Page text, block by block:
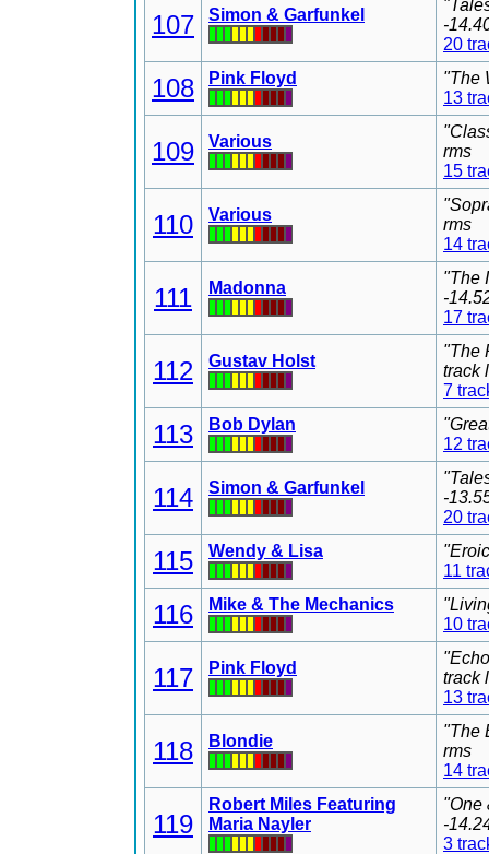
107 Simon & Garfunkel
-
20
108 Pink Floyd
"The
13
109 Various
rms
15
110 Various
rms
14
111 Madonna
"The
-
17
112 Gustav Holst
"The
track
7
113 Bob Dylan
12
114 Simon & Garfunkel
-
20
115 Wendy & Lisa
11
116 Mike & The Mechanics
10
117 Pink Floyd
track
13
118 Blondie
"The
rms
14
119
Robert Miles Featuring
Maria Nayler
"One
-
3